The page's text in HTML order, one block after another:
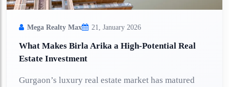
Mega Realty Max 21, January 2026
What Makes Birla Arika a High-Potential Real
Estate Investment
Gurgaon’s luxury real estate market has matured